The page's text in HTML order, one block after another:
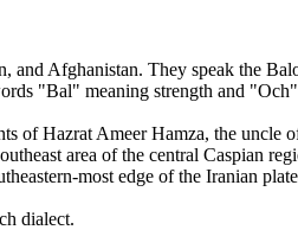
Afghanistan. They speak the
"Bal" meaning strength and
of Hazrat Ameer Hamza, the
area of the central Caspian
most edge of the Iranian
dialect.